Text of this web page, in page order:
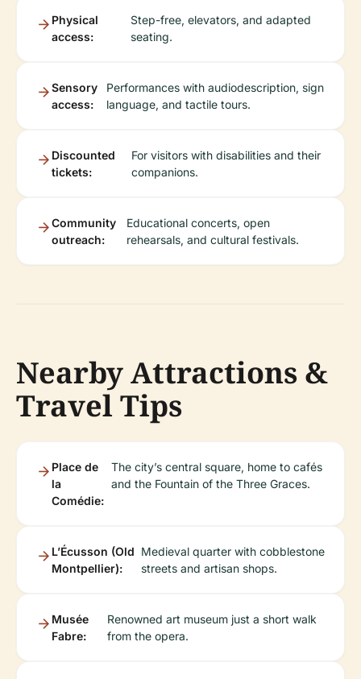
Physical
access:
Step-free, elevators, and adapted
seating.
Sensory
access:
Performances with audiodescription, sign
language, and tactile tours.
Discounted
tickets:
For visitors with disabilities and their
companions.
Community
outreach:
Educational concerts, open
rehearsals, and cultural festivals.
Nearby Attractions &
Travel Tips
Place de
la
Comédie:
The city’s central square, home to cafés
and the Fountain of the Three Graces.
L’Écusson (Old
Montpellier):
Medieval quarter with cobblestone
streets and artisan shops.
Musée
Fabre:
Renowned art museum just a short walk
from the opera.